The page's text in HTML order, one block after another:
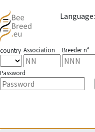
Language:
country Association Breeder n°
Password